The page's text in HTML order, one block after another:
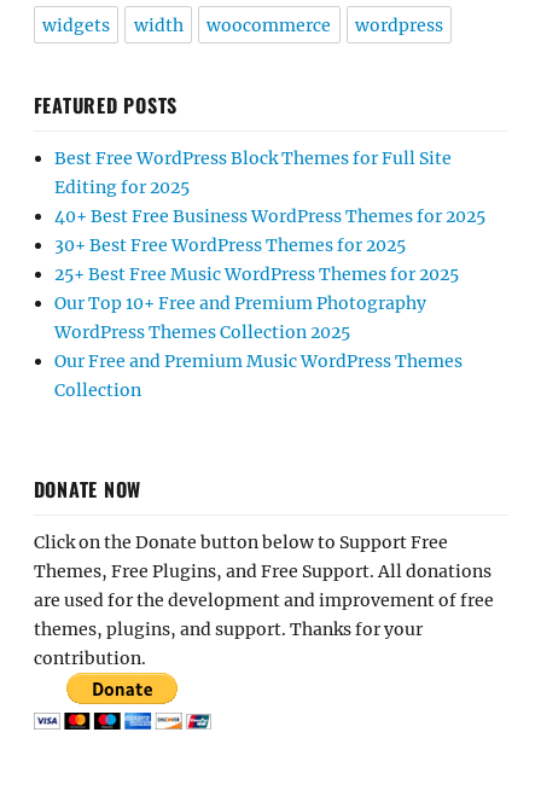
widgets width woocommerce wordpress
FEATURED POSTS
Best Free WordPress Block Themes for Full Site
Editing for 2025
40+ Best Free Business WordPress Themes for 2025
30+ Best Free WordPress Themes for 2025
25+ Best Free Music WordPress Themes for 2025
Our Top 10+ Free and Premium Photography
WordPress Themes Collection 2025
Our Free and Premium Music WordPress Themes
Collection
DONATE NOW
Click on the Donate button below to Support Free
Themes, Free Plugins, and Free Support. All donations
are used for the development and improvement of free
themes, plugins, and support. Thanks for your
contribution.